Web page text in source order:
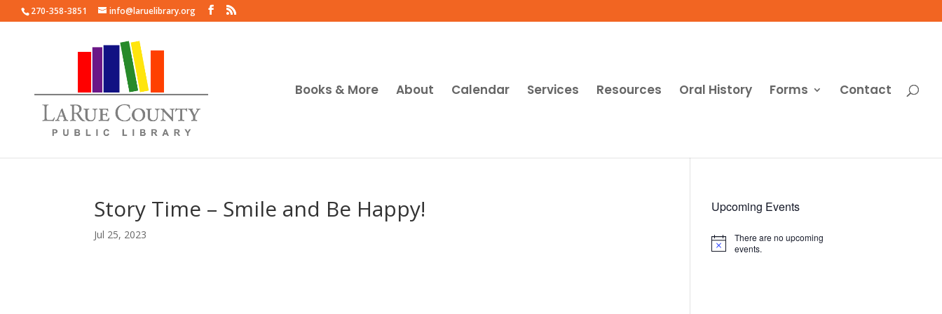
270-358-3851 info@laruelibrary.org
Books & More About Calendar Services Resources Oral History Forms Contact
Story Time – Smile and Be Happy!
Jul 25, 2023
Upcoming Events
Notice
There are no upcoming
events.